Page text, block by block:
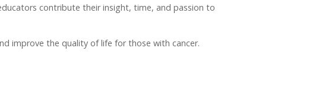
contribute their insight, time, and passion to
improve the quality of life for those with cancer.